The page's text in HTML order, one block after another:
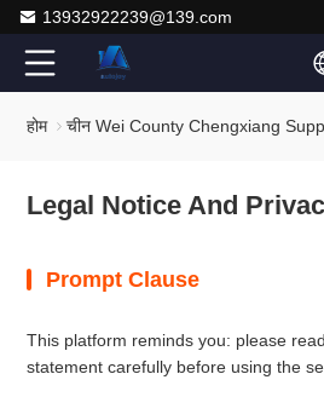
13932922239@139.com
होम चीन Wei County Chengxiang
Legal Notice And
Prompt Clause
This platform reminds you: please
statement carefully before using the